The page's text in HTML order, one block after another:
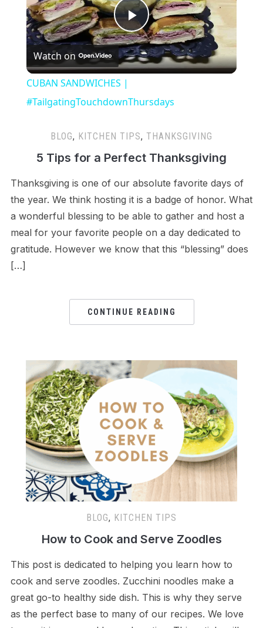
Play
Video
Watch on
CUBAN SANDWICHES |
#TailgatingTouchdownThursdays
BLOG, KITCHEN TIPS, THANKSGIVING
5 Tips for a Perfect Thanksgiving
Thanksgiving is one of our absolute favorite days of
the year. We think hosting it is a badge of honor. What
a wonderful blessing to be able to gather and host a
meal for your favorite people on a day dedicated to
gratitude. However we know that this “blessing” does
[…]
CONTINUE READING
BLOG, KITCHEN TIPS
How to Cook and Serve Zoodles
This post is dedicated to helping you learn how to
cook and serve zoodles. Zucchini noodles make a
great go-to healthy side dish. This is why they serve
as the perfect base to many of our recipes. We love